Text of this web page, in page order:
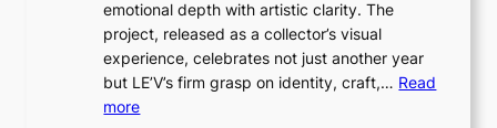
n
g
C
a
c
e
s
emotional depth with artistic clarity. The
project, released as a collector’s visual
experience, celebrates not just another year
but LE’V’s firm grasp on identity, craft,… Read
more: